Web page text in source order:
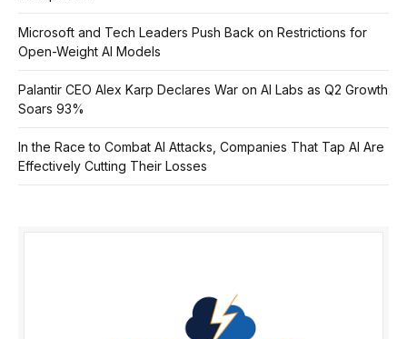
Microsoft and Tech Leaders Push Back on Restrictions for
Open-Weight AI Models
Palantir CEO Alex Karp Declares War on AI Labs as Q2 Growth
Soars 93%
In the Race to Combat AI Attacks, Companies That Tap AI Are
Effectively Cutting Their Losses